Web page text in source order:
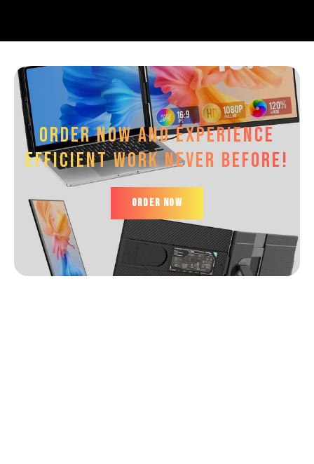
Order now and experience
efficient work Never before!
ORDER NOW